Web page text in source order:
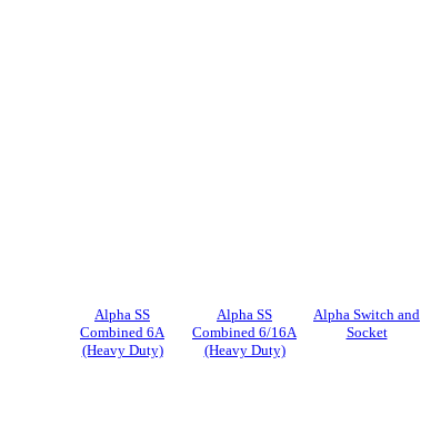
Alpha SS
Combined 6A
(Heavy Duty)
Alpha SS
Combined 6/16A
(Heavy Duty)
Alpha Switch and
Socket